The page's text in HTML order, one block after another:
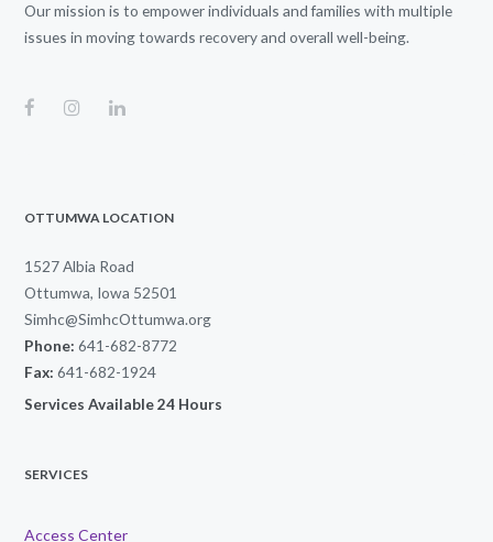
Our mission is to empower individuals and families with multiple
issues in moving towards recovery and overall well-being.
OTTUMWA LOCATION
1527 Albia Road
Ottumwa, Iowa 52501
Simhc@SimhcOttumwa.org
Phone: 641-682-8772
Fax: 641-682-1924
Services Available 24 Hours
SERVICES
Access Center